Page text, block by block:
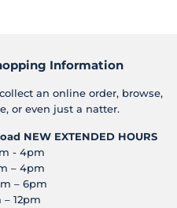
Information
an online order, browse,
or even just a natter.
NEW EXTENDED HOURS
- 4pm
– 4pm
– 6pm
– 12pm